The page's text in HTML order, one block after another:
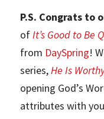
P.S. Congrats to
ofIt’s Good to Be
from DaySpring!
series,He Is
opening God’s
attributes with